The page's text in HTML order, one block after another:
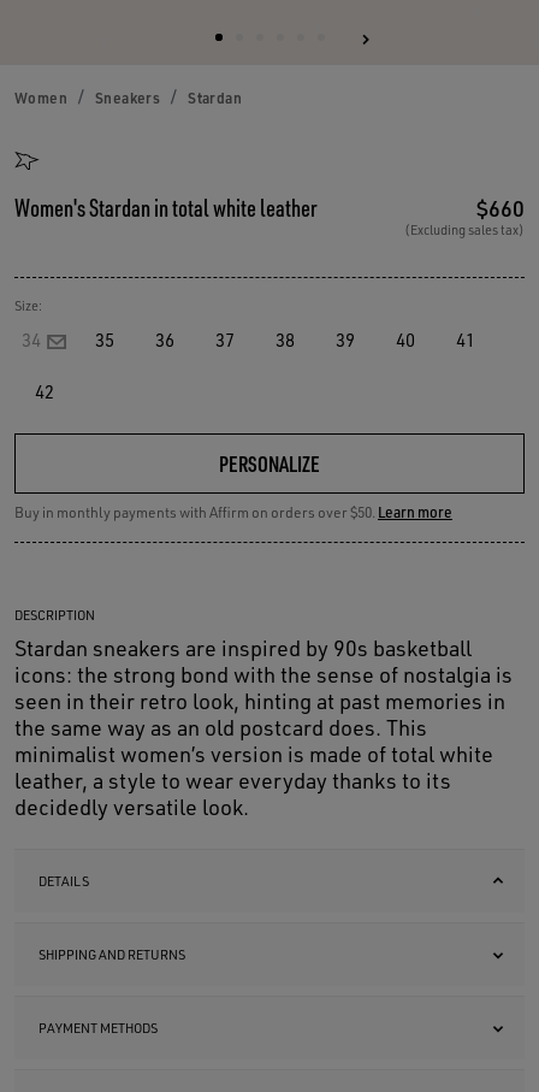
Women Sneakers Stardan
Women's Stardan in total white leather $660
(Excluding sales tax)
Size:
34 35 36 37 38 39 40 41
42
PERSONALIZE
Buy in monthly payments with Affirm on orders over $50. Learn more
DESCRIPTION
Stardan sneakers are inspired by 90s basketball
icons: the strong bond with the sense of nostalgia is
seen in their retro look, hinting at past memories in
the same way as an old postcard does. This
minimalist women’s version is made of total white
leather, a style to wear everyday thanks to its
decidedly versatile look.
DETAILS
SHIPPING AND RETURNS
PAYMENT METHODS